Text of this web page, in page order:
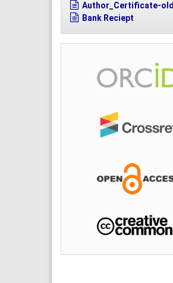
Author_Certificate-old
Bank Reciept